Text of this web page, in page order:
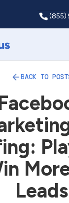
(855)
BACK TO
Leads